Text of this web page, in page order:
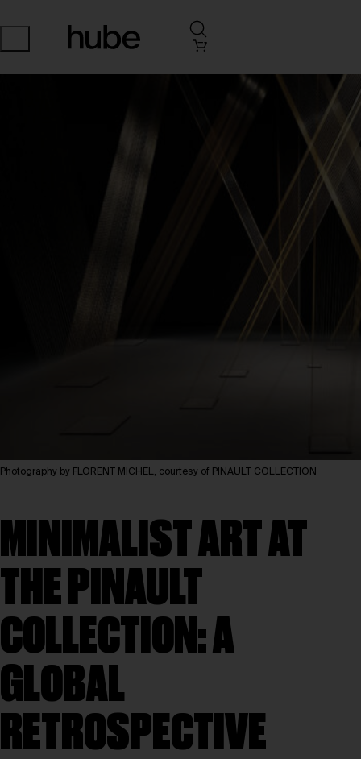
Photography by FLORENT MICHEL, courtesy of PINAULT COLLECTION
MINIMALIST ART AT
THE PINAULT
COLLECTION: A
GLOBAL
RETROSPECTIVE